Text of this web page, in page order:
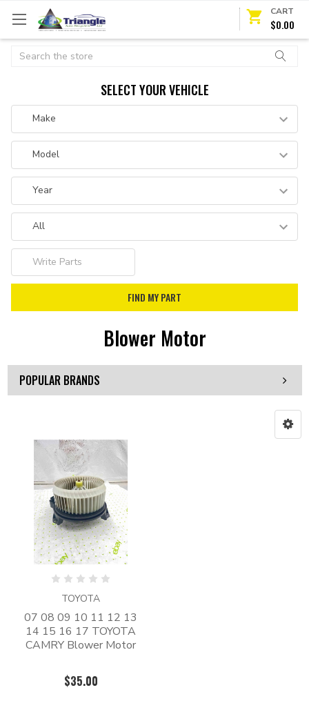
CART
$0.00
Search
SELECT YOUR VEHICLE
Blower Motor
POPULAR BRANDS
TOYOTA
07 08 09 10 11 12 13
14 15 16 17 TOYOTA
CAMRY Blower Motor
$35.00